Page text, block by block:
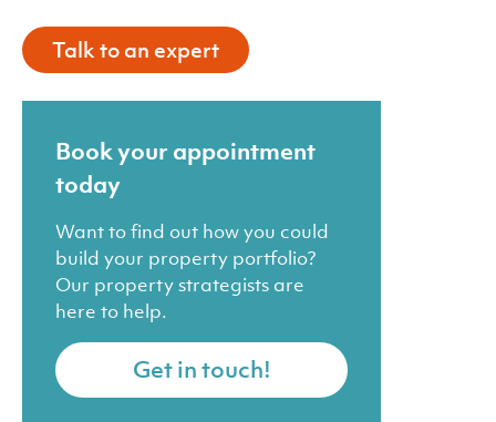
Talk to an expert
Book your appointment
today
Want to find out how you could
build your property portfolio?
Our property strategists are
here to help.
Get in touch!